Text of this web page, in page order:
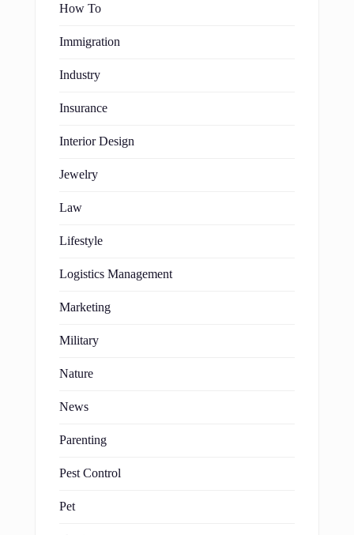
How To
Immigration
Industry
Insurance
Interior Design
Jewelry
Law
Lifestyle
Logistics Management
Marketing
Military
Nature
News
Parenting
Pest Control
Pet